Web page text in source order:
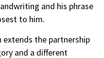
and his phrase
to him.
extends the partnership
and a different